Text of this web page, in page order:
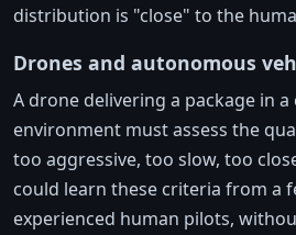
distribution is "close" to the
Drones and autonomous
A drone delivering a package in
environment must assess the
too aggressive, too slow, too
could learn these criteria from a
experienced human pilots,